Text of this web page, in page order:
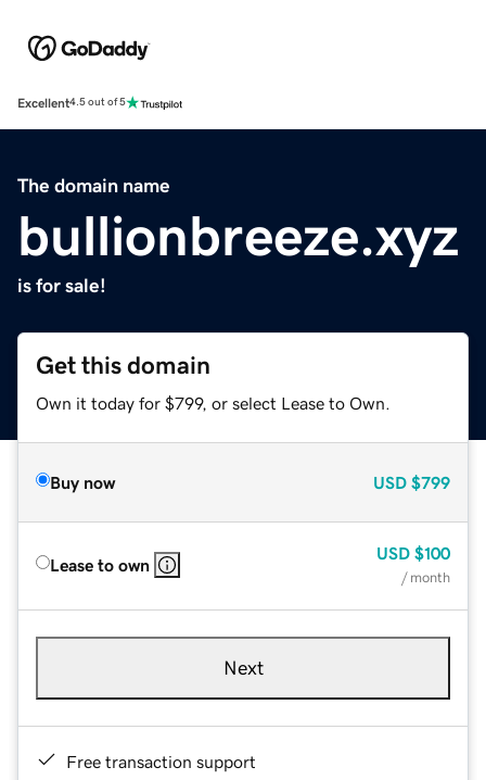
Excellent4.5 out of 5
The domain name
bullionbreeze.xyz
is for sale!
Get this domain
Own it today for $799, or select Lease to Own.
Buy now USD $799
Lease to own
USD $100
/ month
Next
Free transaction support